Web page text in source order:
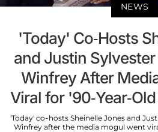
NEWS
'Today' Co-Hosts
and Justin
Winfrey After
Viral for '90-Year-
'Today' co-hosts Sheinelle Jones and
Winfrey after the media mogul went